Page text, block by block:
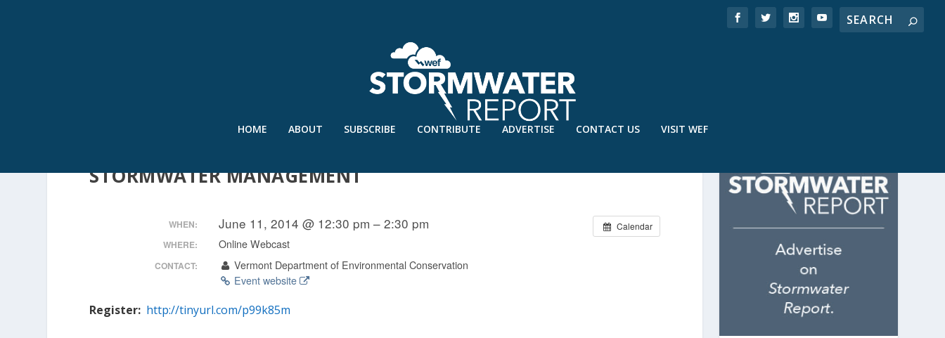
HOME ABOUT SUBSCRIBE CONTRIBUTE ADVERTISE CONTACT US VISIT WEF
STORMWATER MANAGEMENT
Calendar
WHEN: June 11, 2014 @ 12:30 pm – 2:30 pm
WHERE: Online Webcast
CONTACT:
Vermont Department of Environmental Conservation
Event website
Register: http://tinyurl.com/p99k85m